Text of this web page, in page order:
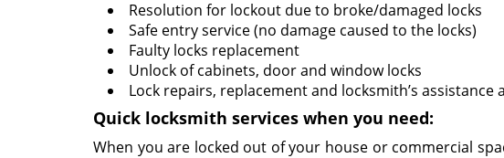
Resolution for lockout due to broke/damaged locks
Safe entry service (no damage caused to the locks)
Faulty locks replacement
Unlock of cabinets, door and window locks
Lock repairs, replacement and locksmith’s assistance
Quick locksmith services when you need:
When you are locked out of your house or commercial